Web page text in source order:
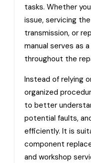
tasks. Whether
issue, servicing
transmission, or
manual serves as
throughout the
Instead of relying
organized
to better
potential faults,
efficiently. It is
component
and workshop